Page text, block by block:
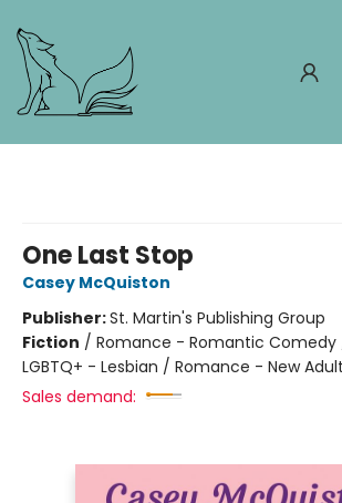
One Last Stop
Casey McQuiston
Publisher:St. Martin's Publishing Group
Fiction / Romance - Romantic
LGBTQ+ - Lesbian / Romance - New Adult
Sales demand: